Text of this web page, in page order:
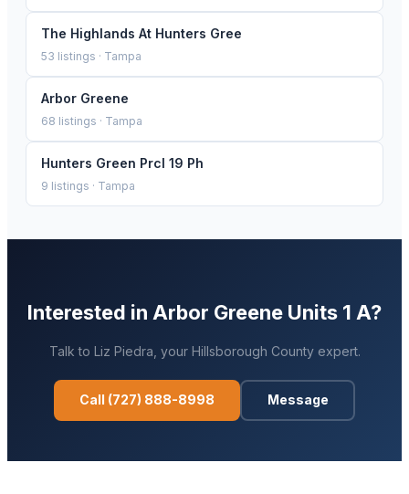
The Highlands At Hunters Gree
53 listings · Tampa
Arbor Greene
68 listings · Tampa
Hunters Green Prcl 19 Ph
9 listings · Tampa
Interested in Arbor Greene Units 1 A?
Talk to Liz Piedra , your Hillsborough County expert.
Call (727) 888-8998 Message